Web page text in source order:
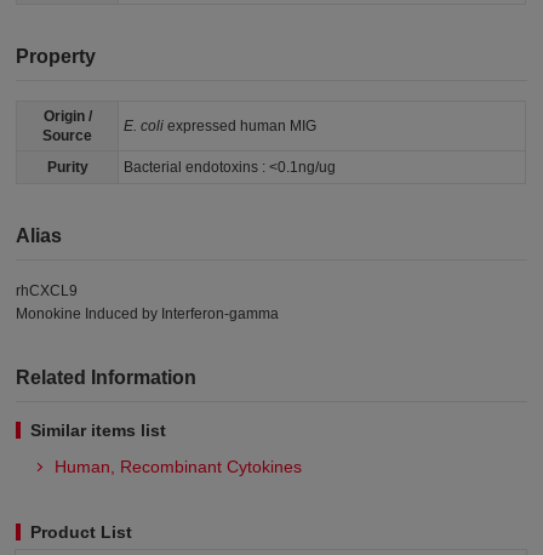
Property
Origin /
Source
E. coliexpressed human MIG
Purity Bacterial endotoxins : <0.1ng/ug
Alias
rhCXCL9
Monokine Induced by Interferon-gamma
Related Information
Similar items list
Human, Recombinant Cytokines
Product List